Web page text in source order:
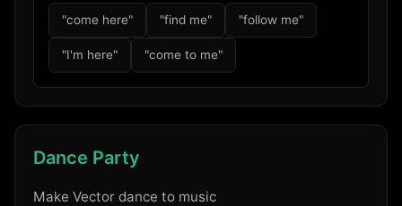
"come here" "find me" "follow me"
"I'm here" "come to me"
Dance Party
Make Vector dance to music